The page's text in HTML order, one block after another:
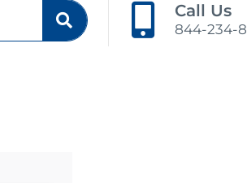
Call Us
844-234-